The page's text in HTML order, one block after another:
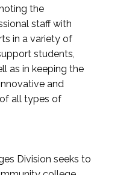
the
staff with
in a variety of
students,
as in keeping the
and
all types of
Division seeks to